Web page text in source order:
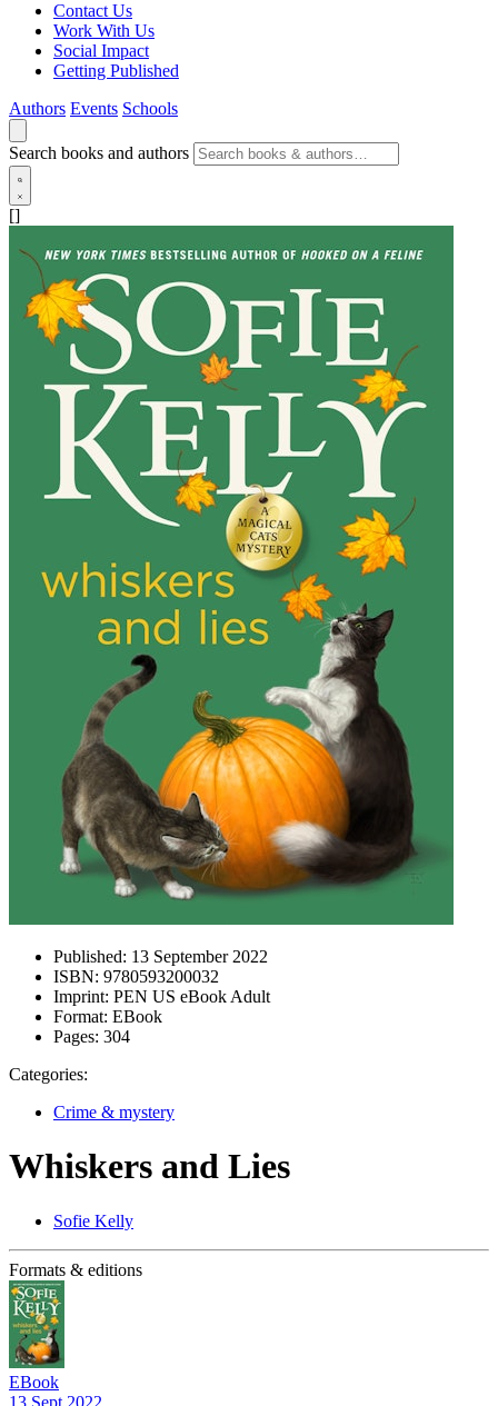
Contact Us
Work With Us
Social Impact
Getting Published
Authors Events Schools
Search books and authors
[]
Published: 13 September 2022
ISBN: 9780593200032
Imprint: PEN US eBook Adult
Format: EBook
Pages: 304
Categories:
Crime & mystery
Whiskers and Lies
Sofie Kelly
Formats & editions
EBook
13 Sept 2022